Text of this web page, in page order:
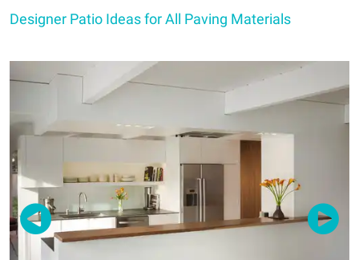
Designer Patio Ideas for All Paving Materials